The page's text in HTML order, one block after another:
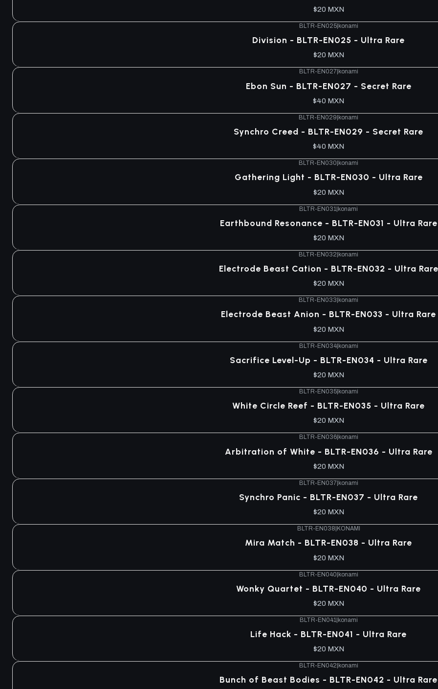
$20 MXN
BLTR-EN025| konami
Division - BLTR-EN025 - Ultra Rare
$20 MXN
BLTR-EN027| konami
Ebon Sun - BLTR-EN027 - Secret Rare
$40 MXN
BLTR-EN029|konami
Synchro Creed - BLTR-EN029 - Secret Rare
$40 MXN
BLTR-EN030 konami
Gathering Light - BLTR-EN030 - Ultra Rare
$20 MXN
BLTR-EN031 |konami
Earthbound Resonance - BLTR-EN031 - Ultra Rare
$20 MXN
BLTR-EN032|konami
Electrode Beast Cation - BLTR-EN032 - Ultra Rare
$20 MXN
BLTR-EN033 konami
Electrode Beast Anion - BLTR-EN033 - Ultra Rare
$20 MXN
BLTR-EN034|konami
Sacrifice Level-Up - BLTR-EN034 - Ultra Rare
$20 MXN
BLTR-EN035| konami
White Circle Reef - BLTR-EN035 - Ultra Rare
$20 MXN
BLTR-EN036| konami
Arbitration of White - BLTR-EN036 - Ultra Rare
$20 MXN
BLTR-EN037|konami
Synchro Panic - BLTR-EN037 - Ultra Rare
$20 MXN
BLTR-EN038 KONAMI
Mira Match - BLTR-EN038 - Ultra Rare
$20 MXN
BLTR-EN040|konami
Wonky Quartet - BLTR-EN040 - Ultra Rare
$20 MXN
BLTR-EN041|konami
Life Hack - BLTR-EN041 - Ultra Rare
$20 MXN
BLTR-EN042 konami
Bunch of Beast Bodies - BLTR-EN042 - Ultra Rare